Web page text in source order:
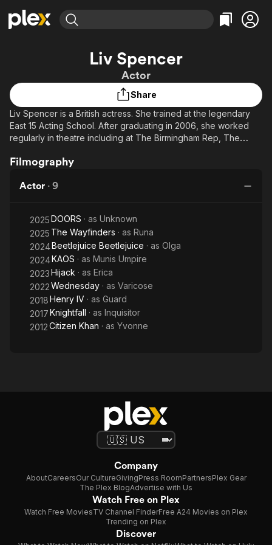
Leaving Soon
Learn More
Free Movies & TV Shows
Categories
Documentary
En Español
Featured Channels
Property Brothers
Channel
ION Plus
The First 48 by A&E
Categories
Sports
Classics
Global
Liv Spencer
Actor
Share
Liv Spencer is a British actress. She trained at the legendary
East 15 Acting School. After graduating in 2006, she worked
regularly in theatre including at The Birmingham Rep, The
Filmography
Actor · 9
2025DOORS · as Unknown
2025 The Wayfinders · as Runa
2024Beetlejuice Beetlejuice · as Olga
2024KAOS · as Munis Umpire
2023Hijack · as Erica
2022Wednesday · as Varicose
2018Henry IV · as Guard
2017Knightfall · as Inquisitor
2012Citizen Khan · as Yvonne
Company
AboutCareersOur CultureGivingPress RoomPartnersPlex Gear
The Plex BlogAdvertise with Us
Watch Free on Plex
Watch Free MoviesTV Channel FinderFree A24 Movies on Plex
Trending on Plex
Discover